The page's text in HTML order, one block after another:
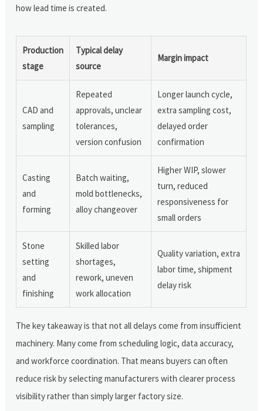
how lead time is created.
Production
stage
Typical delay
source
Margin impact
CAD and
sampling
Repeated
approvals, unclear
tolerances,
version confusion
Longer launch cycle,
extra sampling cost,
delayed order
confirmation
Casting
and
forming
Batch waiting,
mold bottlenecks,
alloy changeover
Higher WIP, slower
turn, reduced
responsiveness for
small orders
Stone
setting
and
finishing
Skilled labor
shortages,
rework, uneven
work allocation
Quality variation, extra
labor time, shipment
delay risk
The key takeaway is that not all delays come from insufficient
machinery. Many come from scheduling logic, data accuracy,
and workforce coordination. That means buyers can often
reduce risk by selecting manufacturers with clearer process
visibility rather than simply larger factory size.